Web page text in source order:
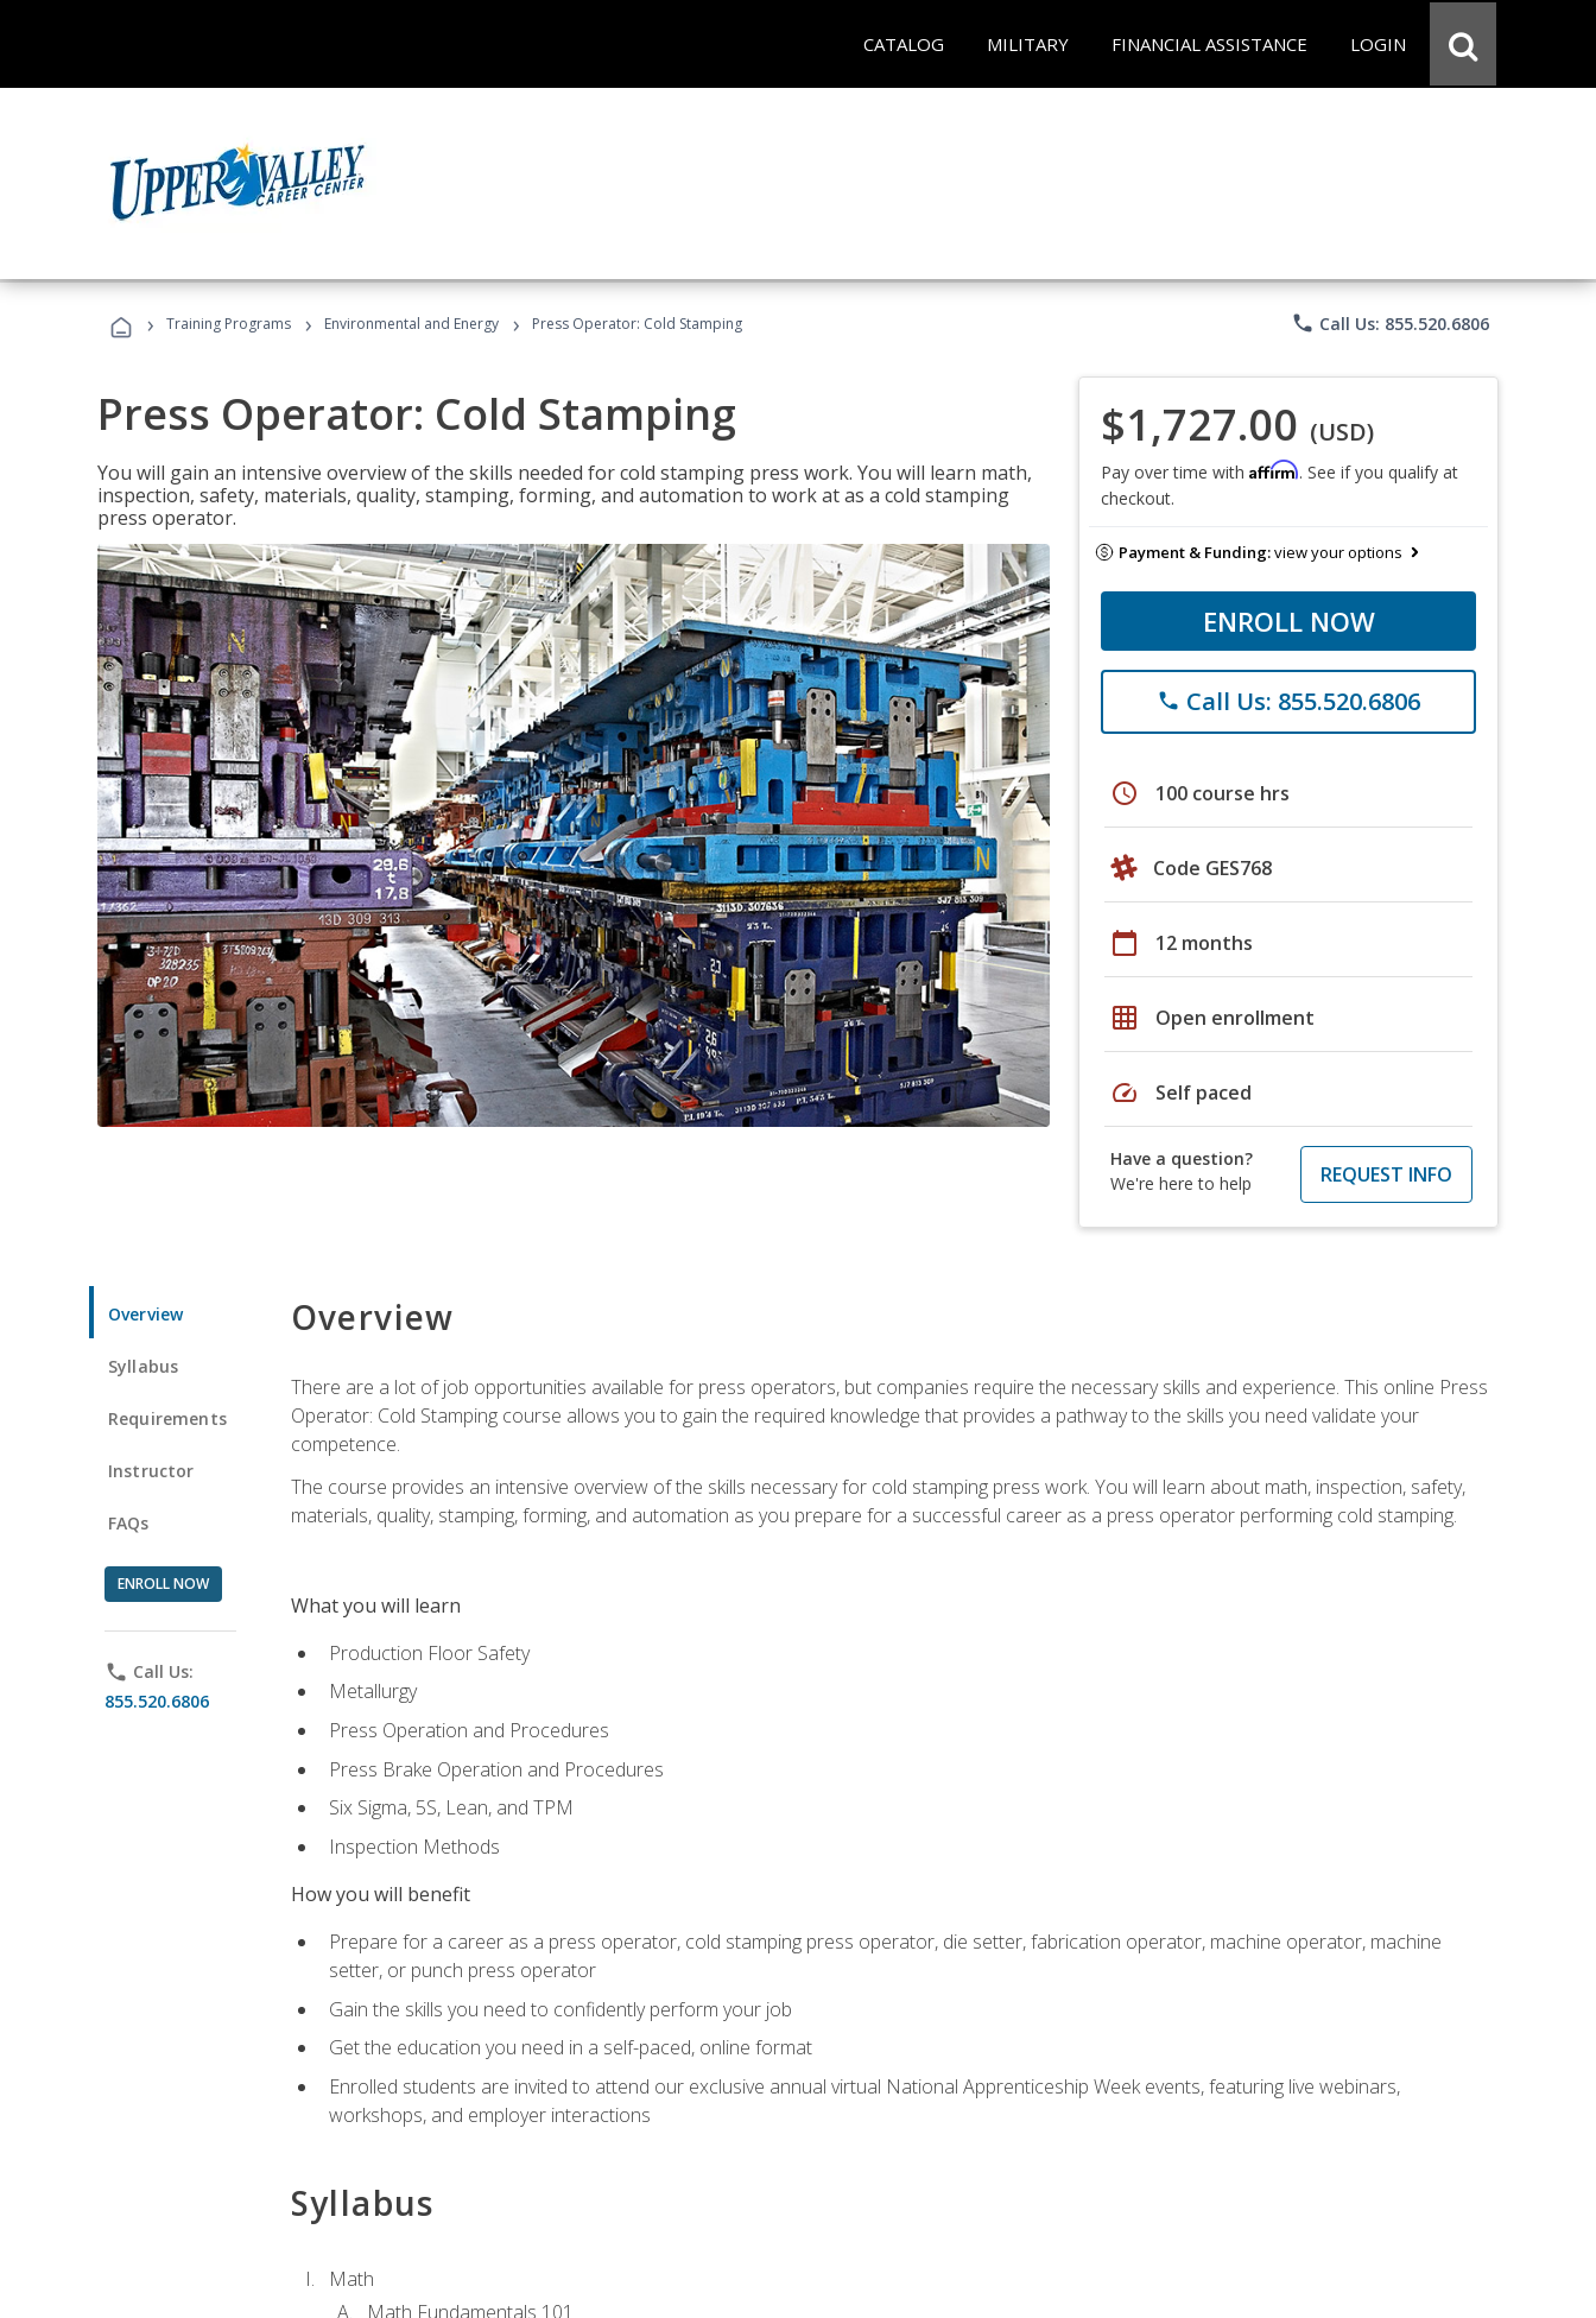
CATALOG MILITARY FINANCIAL ASSISTANCE LOGIN
› Training Programs › Environmental and Energy › Press Operator: Cold Stamping phone Call Us: 855.520.6806
Press Operator: Cold Stamping
You will gain an intensive overview of the skills needed for cold stamping press work. You will learn math,
inspection, safety, materials, quality, stamping, forming, and automation to work at as a cold stamping
press operator.
$1,727.00 (USD)
Pay over time with Affirm. See if you qualify at
checkout.
Payment & Funding:view your options
ENROLL NOW
phone Call Us: 855.520.6806
schedule 100 course hrs
Code GES768
calendar_today 12 months
grid_on Open enrollment
speed Self paced
Have a question?
We're here to help
REQUEST INFO
Overview
Syllabus
Requirements
Instructor
FAQs
ENROLL NOW
phone Call Us:
855.520.6806
Overview
There are a lot of job opportunities available for press operators, but companies require the necessary skills and experience. This online Press
Operator: Cold Stamping course allows you to gain the required knowledge that provides a pathway to the skills you need validate your
competence.
The course provides an intensive overview of the skills necessary for cold stamping press work. You will learn about math, inspection, safety,
materials, quality, stamping, forming, and automation as you prepare for a successful career as a press operator performing cold stamping.
What you will learn
Production Floor Safety
Metallurgy
Press Operation and Procedures
Press Brake Operation and Procedures
Six Sigma, 5S, Lean, and TPM
Inspection Methods
How you will benefit
Prepare for a career as a press operator, cold stamping press operator, die setter, fabrication operator, machine operator, machine
setter, or punch press operator
Gain the skills you need to confidently perform your job
Get the education you need in a self-paced, online format
Enrolled students are invited to attend our exclusive annual virtual National Apprenticeship Week events, featuring live webinars,
workshops, and employer interactions
Syllabus
Math
Math Fundamentals 101